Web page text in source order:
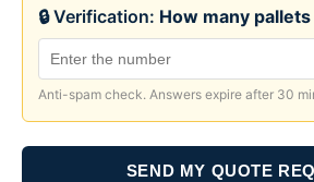
🔒 Verification: How many
Anti-spam check. Answers expire after 30
SEND MY QUOTE